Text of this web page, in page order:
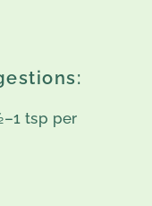
tsp per